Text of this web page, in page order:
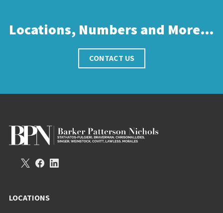
Locations, Numbers and More…
CONTACT US
LOCATIONS